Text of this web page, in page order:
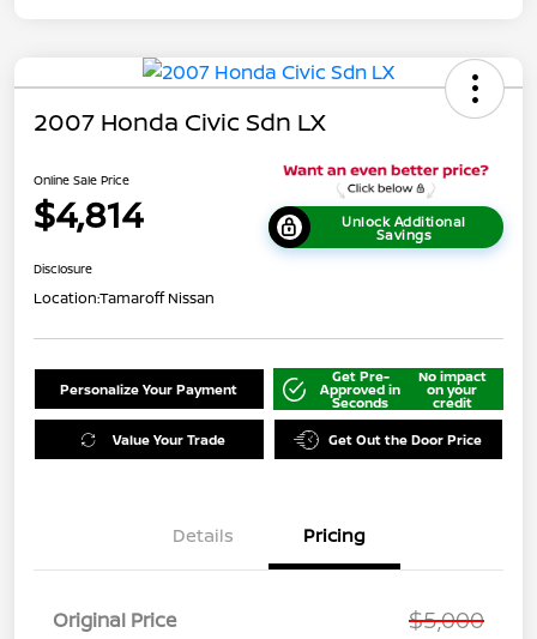
2007 Honda Civic Sdn LX
Online Sale Price
$4,814 Unlock Additional
Savings
Disclosure
Location:Tamaroff Nissan
Personalize Your Payment
Get Pre-
Approved in
Seconds
No impact
on your
credit
Value Your Trade Get Out the Door Price
Details Pricing
Original Price $5,000